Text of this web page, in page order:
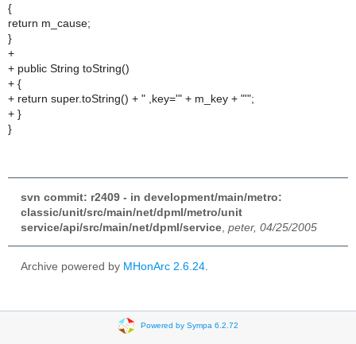
{
return m_cause;
}
+
+ public String toString()
+ {
+ return super.toString() + " ,key='" + m_key + "'";
+ }
}
svn commit: r2409 - in development/main/metro:
classic/unit/src/main/net/dpml/metro/unit
service/api/src/main/net/dpml/service peter, 04/25/2005
Archive powered by MHonArc 2.6.24
Powered by Sympa 6.2.72